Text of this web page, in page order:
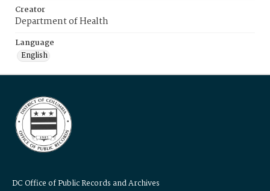
Creator
Department of Health
Language
English
DC Office of Public Records and Archives